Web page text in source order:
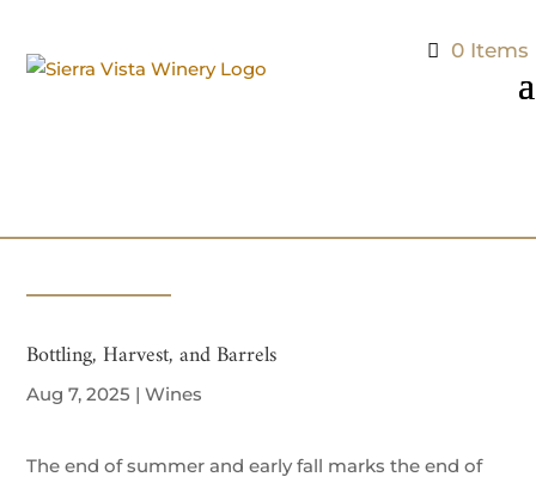
0 Items
Bottling, Harvest, and Barrels
Aug 7, 2025 |Wines
The end of summer and early fall marks the end of